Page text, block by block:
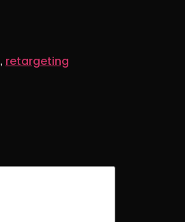
, retargeting